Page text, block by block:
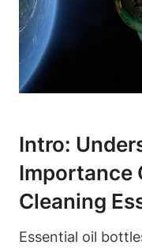
Intro:
Importance
Cleaning
Essential oil